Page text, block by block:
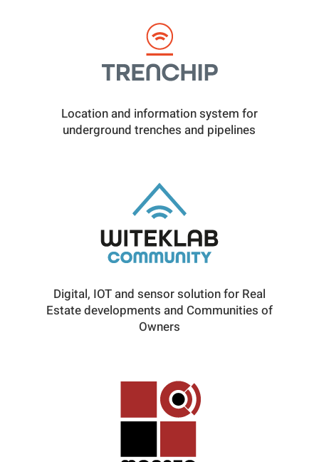
Location and information system for
underground trenches and pipelines
Digital, IOT and sensor solution for Real
Estate developments and Communities of
Owners